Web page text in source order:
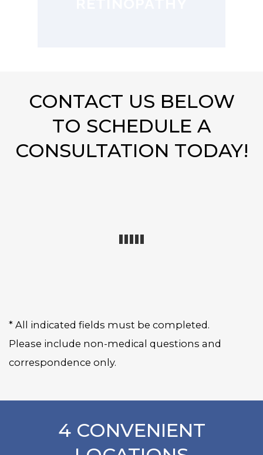
CONTACT US BELOW
TO SCHEDULE A
CONSULTATION TODAY!
* All indicated fields must be completed.
Please include non-medical questions and
correspondence only.
4 CONVENIENT